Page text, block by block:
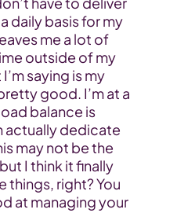
daily basis for my
me a lot of
outside of my
saying is my
good. I’m at a
balance is
actually dedicate
may not be the
I think it finally
things, right? You
at managing your